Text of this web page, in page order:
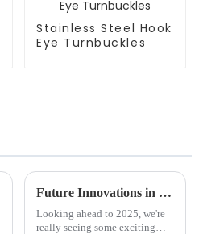
Stainless Steel Hook
Eye Turnbuckles
Future Innovations in T-Shaped Square Head Bolts for 2025 and Their Leading Alternatives
Looking ahead to 2025, we're
really seeing some exciting